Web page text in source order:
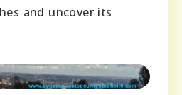
and uncover its